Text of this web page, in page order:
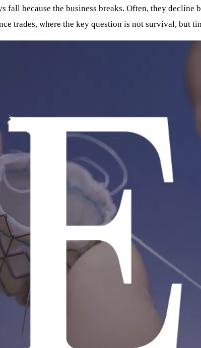
fall because the business breaks. Often, they
trades, where the key question is not survival, but